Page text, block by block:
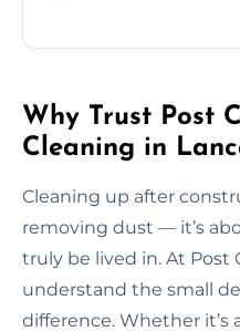
Why Trust Post
Cleaning in
Cleaning up after
removing dust — it’s
truly be lived in. At Post
understand the small
difference. Whether it’s